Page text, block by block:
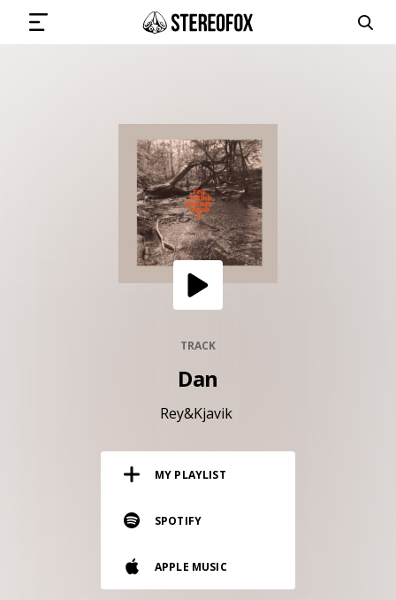
SUBMIT MUSIC
GET THE NEWSLETTER
Vinyl and merch supporting independent
music and journalism.
TRACK
Dan
Rey&Kjavik
MY PLAYLIST
SPOTIFY
APPLE MUSIC